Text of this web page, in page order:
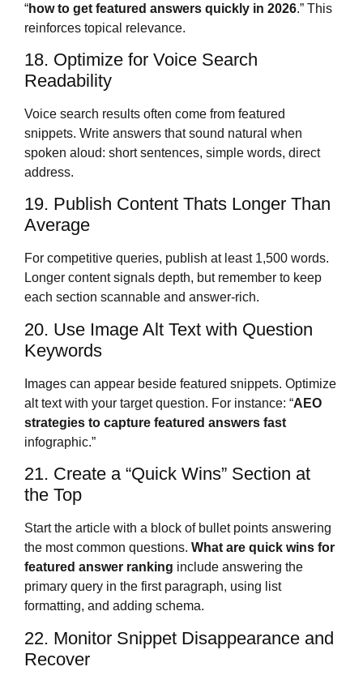
“how to get featured answers quickly in 2026.” This
reinforces topical relevance.
18. Optimize for Voice Search
Readability
Voice search results often come from featured
snippets. Write answers that sound natural when
spoken aloud: short sentences, simple words, direct
address.
19. Publish Content Thats Longer Than
Average
For competitive queries, publish at least 1,500 words.
Longer content signals depth, but remember to keep
each section scannable and answer-rich.
20. Use Image Alt Text with Question
Keywords
Images can appear beside featured snippets. Optimize
alt text with your target question. For instance: “AEO
strategies to capture featured answers fast
infographic.”
21. Create a “Quick Wins” Section at
the Top
Start the article with a block of bullet points answering
the most common questions. What are quick wins for
featured answer ranking include answering the
primary query in the first paragraph, using list
formatting, and adding schema.
22. Monitor Snippet Disappearance and
Recover